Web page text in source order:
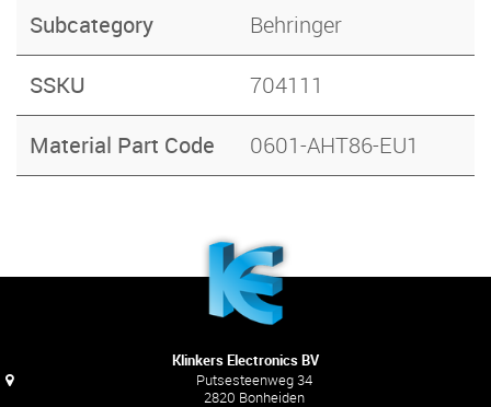
Subcategory Behringer
SSKU 704111
Material Part Code 0601-AHT86-EU1
Klinkers Electronics BV
Putsesteenweg 34
2820 Bonheiden